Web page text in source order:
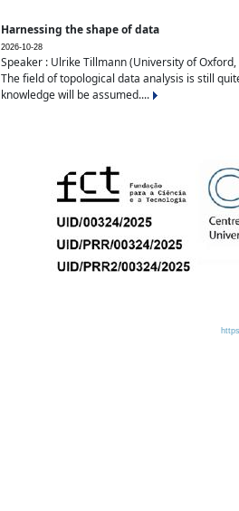
Harnessing the shape of data
2026-10-28
Speaker : Ulrike Tillmann (University of Oxford,
The field of topological data analysis is still
knowledge will be assumed....